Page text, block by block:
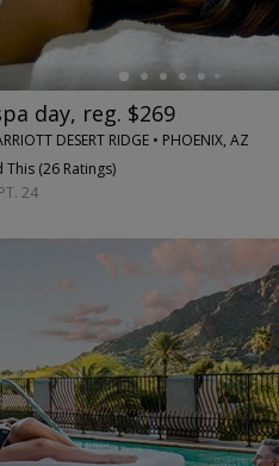
day, reg. $269
DESERT RIDGE • PHOENIX, AZ
This (26 Ratings)
24
→